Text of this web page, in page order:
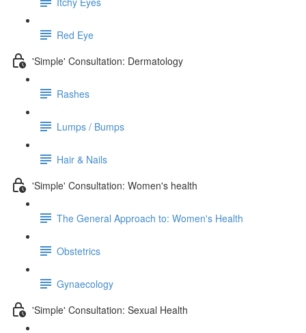
Red Eye
'Simple' Consultation: Dermatology
Rashes
Lumps / Bumps
Hair & Nails
'Simple' Consultation: Women's health
The General Approach to: Women's Health
Obstetrics
Gynaecology
'Simple' Consultation: Sexual Health